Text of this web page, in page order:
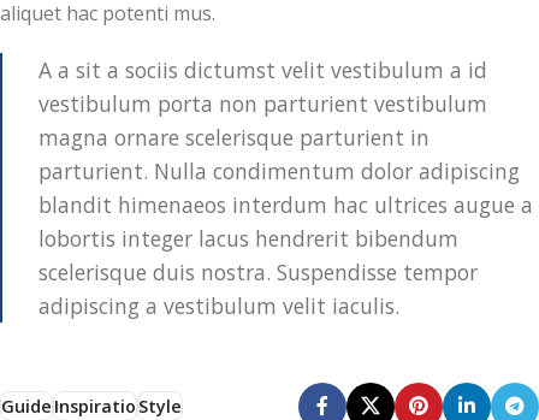
aliquet hac potenti mus.
A a sit a sociis dictumst velit vestibulum a id
vestibulum porta non parturient vestibulum
magna ornare scelerisque parturient in
parturient. Nulla condimentum dolor adipiscing
blandit himenaeos interdum hac ultrices augue a
lobortis integer lacus hendrerit bibendum
scelerisque duis nostra. Suspendisse tempor
adipiscing a vestibulum velit iaculis.
GuideInspiratioStyle